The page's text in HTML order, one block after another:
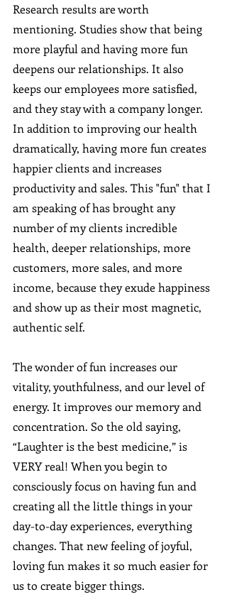
Research results are worth
mentioning. Studies show that being
more playful and having more fun
deepens our relationships. It also
keeps our employees more satisfied,
and they stay with a company longer.
In addition to improving our health
dramatically, having more fun creates
happier clients and increases
productivity and sales. This "fun" that I
am speaking of has brought any
number of my clients incredible
health, deeper relationships, more
customers, more sales, and more
income, because they exude happiness
and show up as their most magnetic,
authentic self.
The wonder of fun increases our
vitality, youthfulness, and our level of
energy. It improves our memory and
concentration. So the old saying,
“Laughter is the best medicine,” is
VERY real! When you begin to
consciously focus on having fun and
creating all the little things in your
day-to-day experiences, everything
changes. That new feeling of joyful,
loving fun makes it so much easier for
us to create bigger things.